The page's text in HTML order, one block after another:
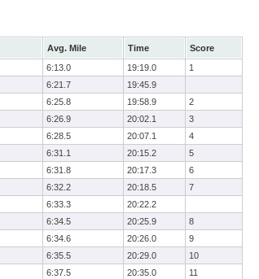
Avg. Mile Time
Score
6:13.0 19:19.0
1
6:21.7
19:45.9
6:25.8 19:58.9
2
6:26.9 20:02.1
3
6:28.5 20:07.1
4
6:31.1 20:15.2
5
6:31.8 20:17.3
6
6:32.2 20:18.5
7
6:33.3
20:22.2
6:34.5 20:25.9
8
6:34.6 20:26.0
9
6:35.5 20:29.0
10
6:37.5 20:35.0
11